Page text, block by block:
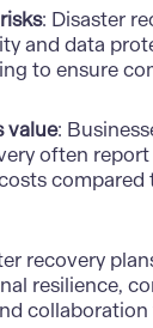
: Disaster
and data
to ensure
value:
often
recovery
resilience,